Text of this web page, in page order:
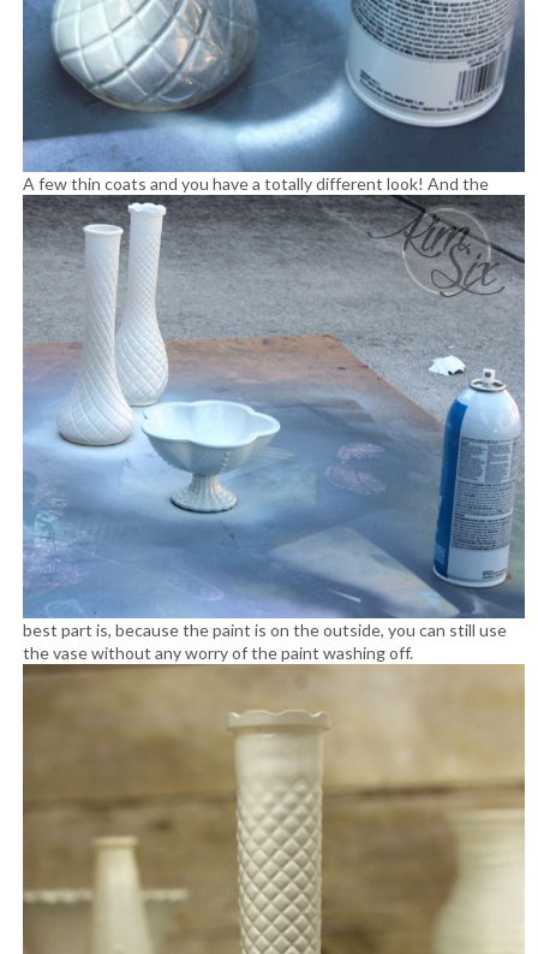
A few thin coats and you have a totally different look! And the
best part is, because the paint is on the outside, you can still use
the vase without any worry of the paint washing off.